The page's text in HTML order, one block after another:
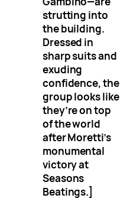
strutting into
the building.
Dressed in
sharp suits and
exuding
confidence, the
group looks like
they’re on top
of the world
after Moretti’s
monumental
victory at
Seasons
Beatings.]